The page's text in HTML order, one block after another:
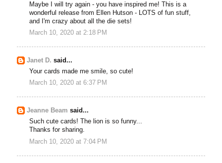
Maybe I will try again - you have inspired me! This is a
wonderful release from Ellen Hutson - LOTS of fun stuff,
and I'm crazy about all the die sets!
March 10, 2020 at 2:18 PM
Janet D. said...
Your cards made me smile, so cute!
March 10, 2020 at 6:37 PM
Jeanne Beam said...
Such cute cards! The lion is so funny...
Thanks for sharing.
March 10, 2020 at 7:04 PM